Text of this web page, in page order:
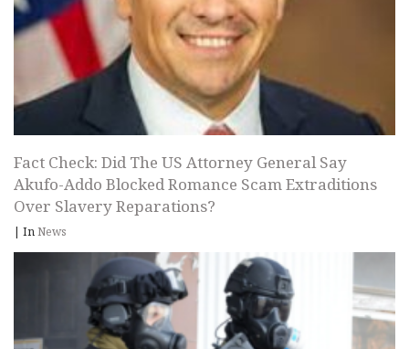
Fact Check: Did The US Attorney General Say
Akufo-Addo Blocked Romance Scam Extraditions
Over Slavery Reparations?
| InNews